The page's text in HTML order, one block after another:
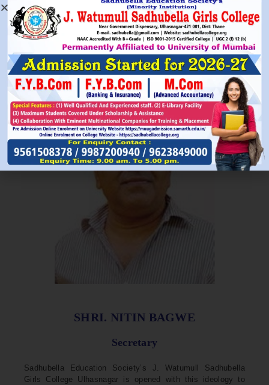
Read More
SHRI. NITIN BAGWE
Secretary
Sadhubella Education Society’s J. Watumull Sadhubella
Girls College Ulhasnagar is opened with this ideology to